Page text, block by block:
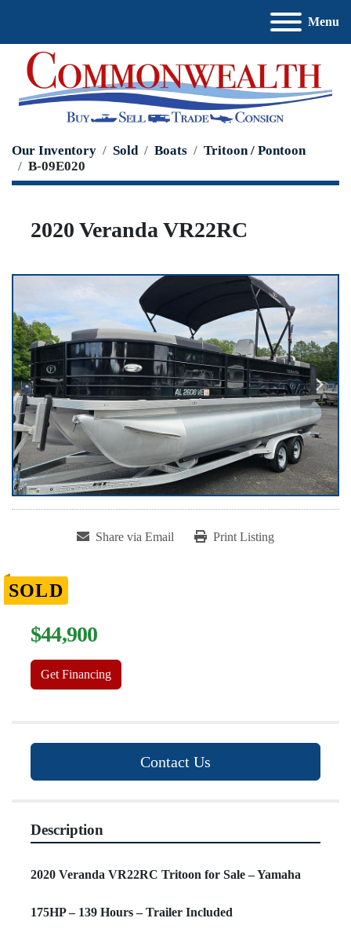
Menu
Our Inventory Sold Boats
Tritoon / Pontoon
B-09E020
2020 Veranda VR22RC
Share via Email Print Listing
SOLD
$44,900
Get Financing
Contact Us
Description
2020 Veranda VR22RC Tritoon for Sale – Yamaha
175HP – 139 Hours – Trailer Included